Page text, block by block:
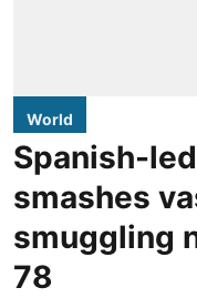
World
Spanish-
smashes
smuggling
78